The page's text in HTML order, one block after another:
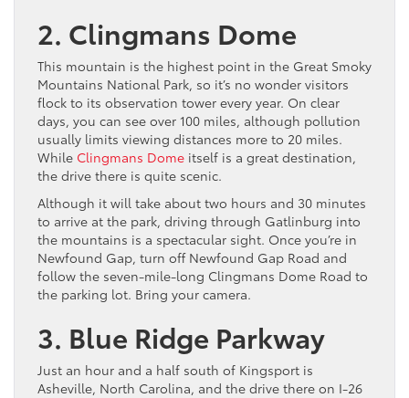
2. Clingmans Dome
This mountain is the highest point in the Great Smoky
Mountains National Park, so it’s no wonder visitors
flock to its observation tower every year. On clear
days, you can see over 100 miles, although pollution
usually limits viewing distances more to 20 miles.
While Clingmans Dome itself is a great destination,
the drive there is quite scenic.
Although it will take about two hours and 30 minutes
to arrive at the park, driving through Gatlinburg into
the mountains is a spectacular sight. Once you’re in
Newfound Gap, turn off Newfound Gap Road and
follow the seven-mile-long Clingmans Dome Road to
the parking lot. Bring your camera.
3. Blue Ridge Parkway
Just an hour and a half south of Kingsport is
Asheville, North Carolina, and the drive there on I-26